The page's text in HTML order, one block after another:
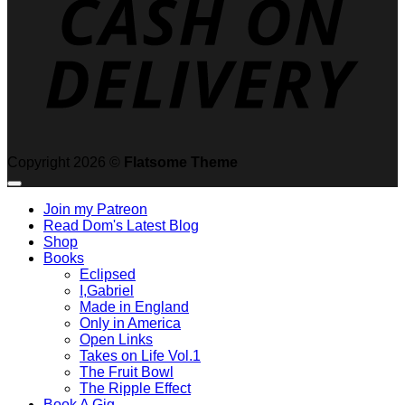
Copyright 2026 © Flatsome Theme
Join my Patreon
Read Dom's Latest Blog
Shop
Books
Eclipsed
I,Gabriel
Made in England
Only in America
Open Links
Takes on Life Vol.1
The Fruit Bowl
The Ripple Effect